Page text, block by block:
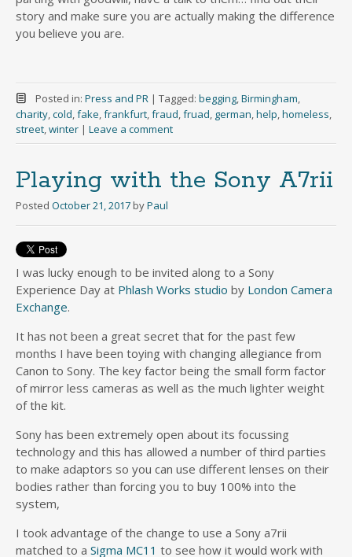
story and make sure you are actually making the difference
you believe you are.
Posted in: Press and PR | Tagged: begging,Birmingham,
charity,cold,fake,frankfurt,fraud,fruad, german,help,homeless,
street,winter | Leave a comment
Playing with the Sony A7rii
Posted October 21, 2017 byPaul
I was lucky enough to be invited along to a Sony
Experience Day at Phlash Works studio by London Camera
Exchange.
It has not been a great secret that for the past few
months I have been toying with changing allegiance from
Canon to Sony. The key factor being the small form factor
of mirror less cameras as well as the much lighter weight
of the kit.
Sony has been extremely open about its focussing
technology and this has allowed a number of third parties
to make adaptors so you can use different lenses on their
bodies rather than forcing you to buy 100% into the
system,
I took advantage of the change to use a Sony a7rii
matched to a Sigma MC11 to see how it would work with